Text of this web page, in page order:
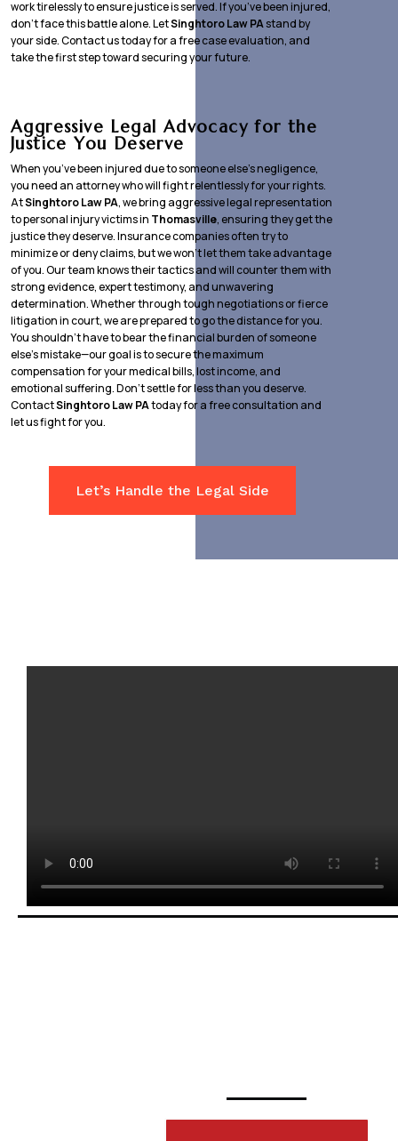
work tirelessly to ensure justice is served. If you’ve been injured,
don’t face this battle alone. LetSinghtoro Law PAstand by
your side. Contact us today for a free case evaluation, and
take the first step toward securing your future.
Aggressive Legal Advocacy for the
Justice You Deserve
When you’ve been injured due to someone else’s negligence,
you need an attorney who will fight relentlessly for your rights.
AtSinghtoro Law PA, we bring aggressive legal representation
to personal injury victims in Thomasville, ensuring they get the
justice they deserve. Insurance companies often try to
minimize or deny claims, but we won’t let them take advantage
of you. Our team knows their tactics and will counter them with
strong evidence, expert testimony, and unwavering
determination. Whether through tough negotiations or fierce
litigation in court, we are prepared to go the distance for you.
You shouldn’t have to bear the financial burden of someone
else’s mistake—our goal is to secure the maximum
compensation for your medical bills, lost income, and
emotional suffering. Don’t settle for less than you deserve.
ContactSinghtoro Law PAtoday for a free consultation and
let us fight for you.
Let’s Handle the Legal Side